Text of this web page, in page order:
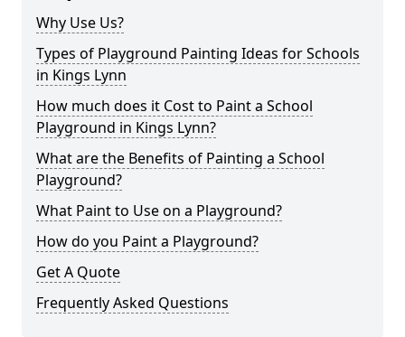
Why Use Us?
Types of Playground Painting Ideas for Schools
in Kings Lynn
How much does it Cost to Paint a School
Playground in Kings Lynn?
What are the Benefits of Painting a School
Playground?
What Paint to Use on a Playground?
How do you Paint a Playground?
Get A Quote
Frequently Asked Questions